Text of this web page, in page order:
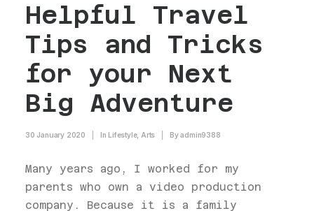
Helpful Travel
Tips and Tricks
for your Next
Big Adventure
30 January 2020 In Lifestyle, Arts Byadmin9388
Many years ago, I worked for my
parents who own a video production
company. Because it is a family